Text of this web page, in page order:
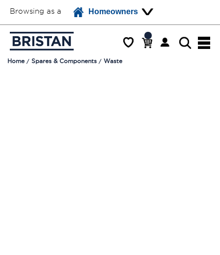
Browsing as a Homeowners
Home Spares & Components Waste